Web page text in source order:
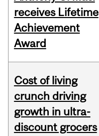
receives Lifetime
Achievement
Award
Cost of living
crunch driving
growth in ultra-
discount grocers